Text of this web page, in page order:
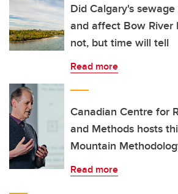
Did Calgary's
and affect Bow River
not, but time will tell
Read more
Canadian Centre for
and Methods hosts
Mountain
Read more